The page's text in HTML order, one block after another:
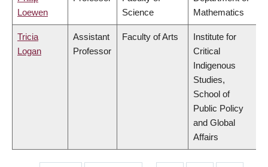
Loewen
Science
Mathematics
Tricia
Logan
Assistant
Professor
Faculty of Arts
Institute for
Critical
Indigenous
Studies,
School of
Public Policy
and Global
Affairs